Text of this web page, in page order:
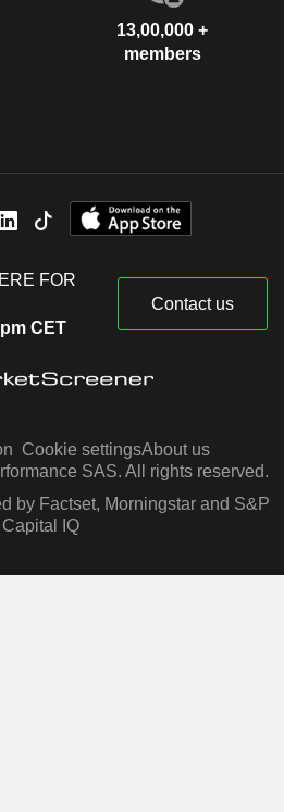
13,00,000 +
members
FOR
CET
Contact us
Cookie settingsAbout us
SAS. All rights reserved.
by Factset, Morningstar and S&P
Capital IQ